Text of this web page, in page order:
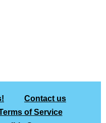
Contact us
of Service